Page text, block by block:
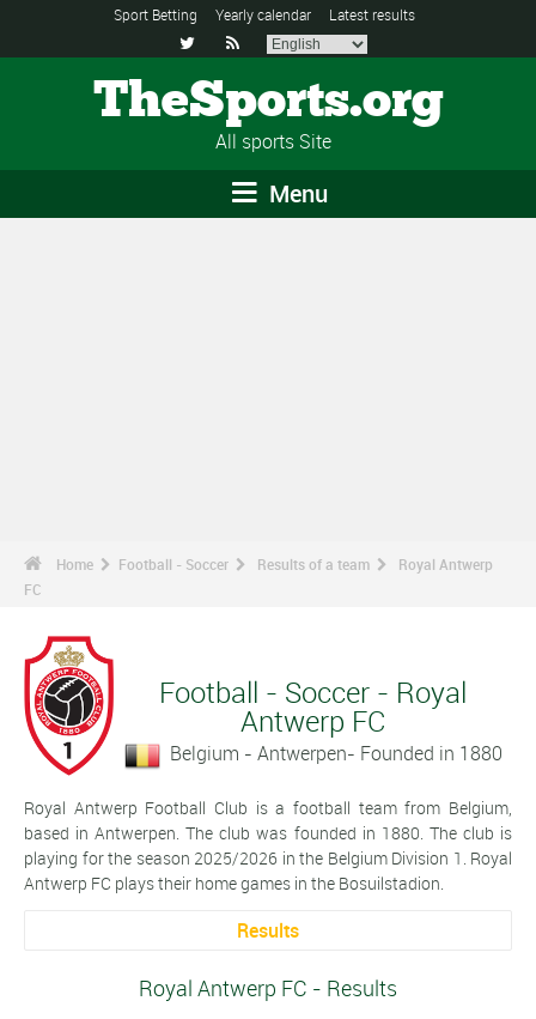
Sport Betting Yearly calendar Latest results
 
TheSports.org
All sports Site
Menu
Home Football - Soccer Results of a team
Royal Antwerp
FC
Football - Soccer - Royal
Antwerp FC
Belgium - Antwerpen- Founded in 1880
Royal Antwerp Football Club is a football team from Belgium,
based in Antwerpen. The club was founded in 1880. The club is
playing for the season 2025/2026 in the Belgium Division 1. Royal
Antwerp FC plays their home games in the Bosuilstadion.
Results
Royal Antwerp FC - Results